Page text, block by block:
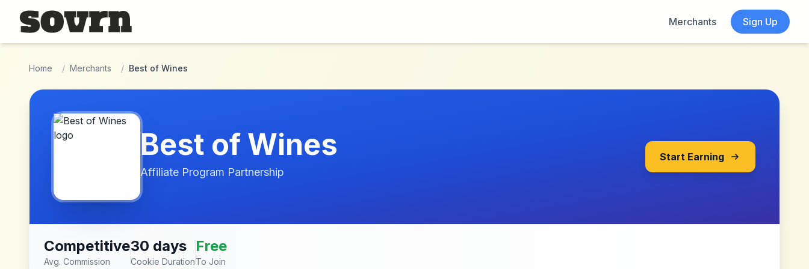
Skip to main content
Merchants
Sign Up
Home / Merchants / Best of Wines
Best of Wines
Affiliate Program Partnership
Start Earning
Competitive
Avg. Commission
30 days
Cookie Duration
Free
To Join